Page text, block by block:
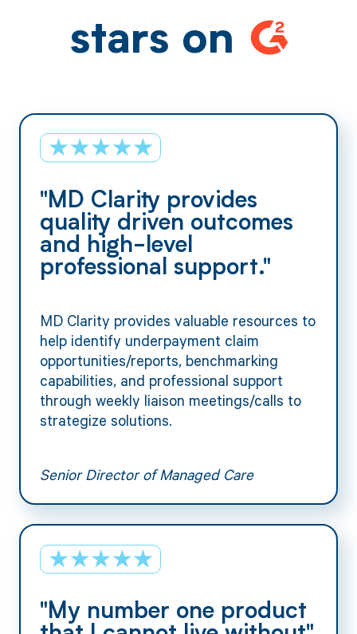
stars on
"MD Clarity provides
quality driven outcomes
and high-level
professional support."
MD Clarity provides valuable resources to
help identify underpayment claim
opportunities/reports, benchmarking
capabilities, and professional support
through weekly liaison meetings/calls to
strategize solutions.
Senior Director of Managed Care
"My number one product